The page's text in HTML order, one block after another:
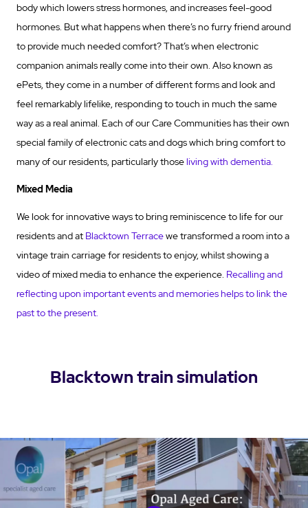
body which lowers stress hormones, and increases feel-good
hormones. But what happens when there’s no furry friend around
to provide much needed comfort? That’s when electronic
companion animals really come into their own. Also known as
ePets, they come in a number of different forms and look and
feel remarkably lifelike, responding to touch in much the same
way as a real animal. Each of our Care Communities has their own
special family of electronic cats and dogs which bring comfort to
many of our residents, particularly thoseliving with dementia.
Mixed Media
We look for innovative ways to bring reminiscence to life for our
residents and at Blacktown Terracewe transformed a room into a
vintage train carriage for residents to enjoy, whilst showing a
video of mixed media to enhance the experience. Recalling and
reflecting upon important events and memories helps to link the
past to the present.
Blacktown train simulation